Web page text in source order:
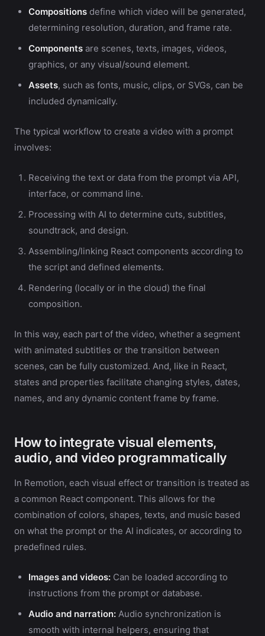
Compositions define which video will be generated,
determining resolution, duration, and frame rate.
Components are scenes, texts, images, videos,
graphics, or any visual/sound element.
Assets, such as fonts, music, clips, or SVGs, can be
included dynamically.
The typical workflow to create a video with a prompt
involves:
Receiving the text or data from the prompt via API,
interface, or command line.
Processing with AI to determine cuts, subtitles,
soundtrack, and design.
Assembling/linking React components according to
the script and defined elements.
Rendering (locally or in the cloud) the final
composition.
In this way, each part of the video, whether a segment
with animated subtitles or the transition between
scenes, can be fully customized. And, like in React,
states and properties facilitate changing styles, dates,
names, and any dynamic content frame by frame.
How to integrate visual elements,
audio, and video programmatically
In Remotion, each visual effect or transition is treated as
a common React component. This allows for the
combination of colors, shapes, texts, and music based
on what the prompt or the AI indicates, or according to
predefined rules.
Images and videos: Can be loaded according to
instructions from the prompt or database.
Audio and narration: Audio synchronization is
smooth with internal helpers, ensuring that